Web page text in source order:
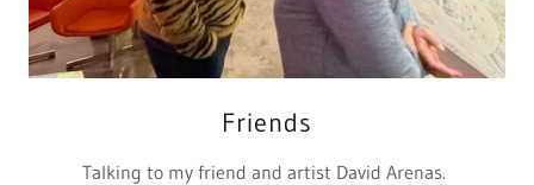
Friends
Talking to my friend and artist David Arenas.